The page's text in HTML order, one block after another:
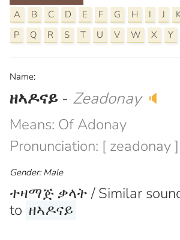
A
B C D E F G H I J
P
Q R S T U V W X Y
Name:
ዘኣዶናይ - Zeadonay 🔈
Means: Of Adonay
Pronunciation: [ zeadonay ]
Gender: Male
ተዛማጅ ቃላት / Similar
to ዘኣዶናይ